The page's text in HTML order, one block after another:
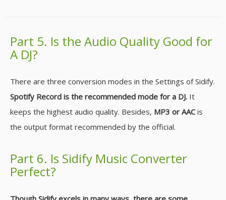
Part 5. Is the Audio Quality Good for
A DJ?
There are three conversion modes in the Settings of Sidify.
Spotify Record is the recommended mode for a DJ. It
keeps the highest audio quality. Besides, MP3 or AACis
the output format recommended by the official.
Part 6. Is Sidify Music Converter
Perfect?